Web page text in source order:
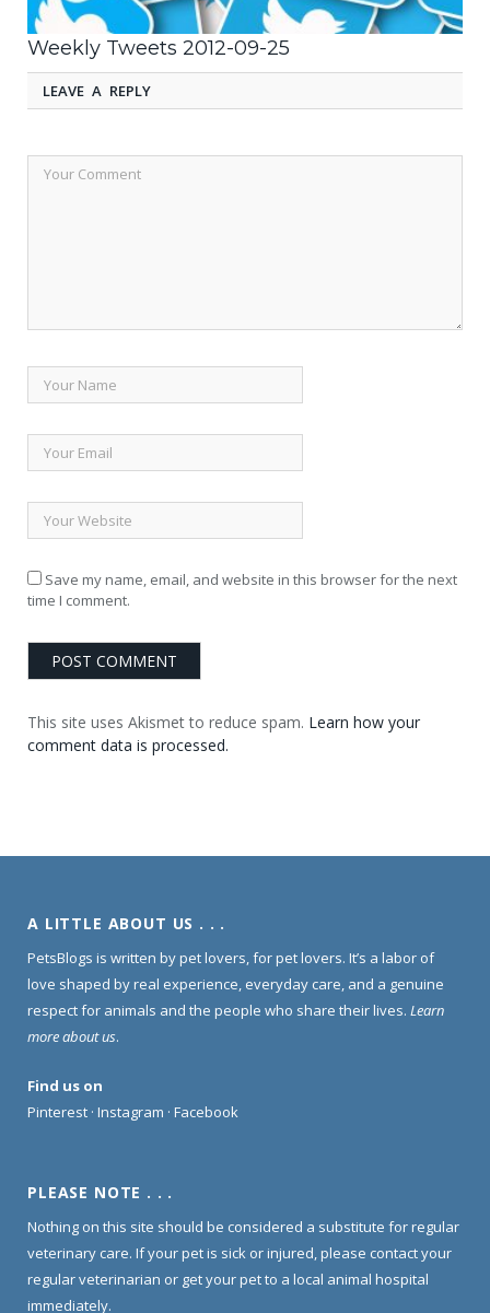
Weekly Tweets 2012-09-25
LEAVE A REPLY
Save my name, email, and website in this browser for the next
time I comment.
This site uses Akismet to reduce spam. Learn how your
comment data is processed.
A LITTLE ABOUT US . . .
PetsBlogs is written by pet lovers, for pet lovers. It’s a labor of
love shaped by real experience, everyday care, and a genuine
respect for animals and the people who share their lives. Learn
more about us.
Find us on
Pinterest · Instagram · Facebook
PLEASE NOTE . . .
Nothing on this site should be considered a substitute for regular
veterinary care. If your pet is sick or injured, please contact your
regular veterinarian or get your pet to a local animal hospital
immediately.